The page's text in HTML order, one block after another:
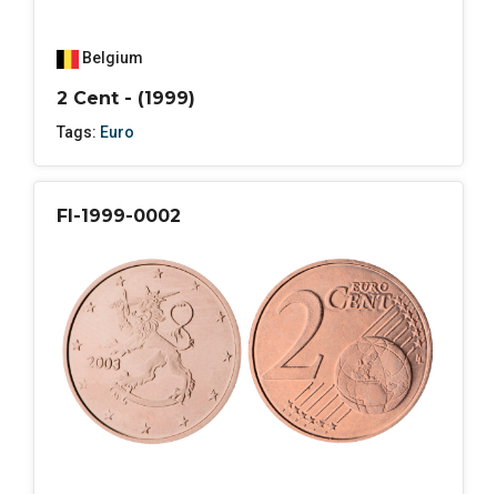
Belgium
2 Cent - (1999)
Tags: Euro
FI-1999-0002